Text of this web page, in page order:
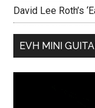
David Lee Roth’s
EVH MINI